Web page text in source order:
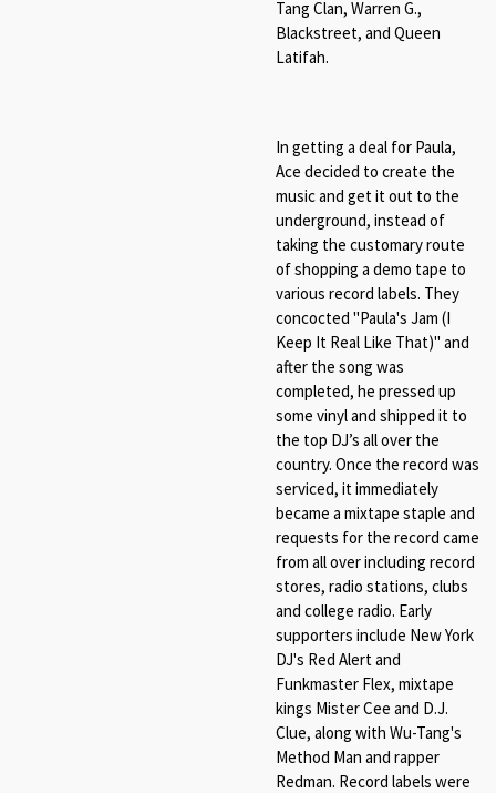
Tang Clan, Warren G.,
Blackstreet, and Queen
Latifah.
In getting a deal for Paula,
Ace decided to create the
music and get it out to the
underground, instead of
taking the customary route
of shopping a demo tape to
various record labels. They
concocted "Paula's Jam (I
Keep It Real Like That)" and
after the song was
completed, he pressed up
some vinyl and shipped it to
the top DJ’s all over the
country. Once the record was
serviced, it immediately
became a mixtape staple and
requests for the record came
from all over including record
stores, radio stations, clubs
and college radio. Early
supporters include New York
DJ's Red Alert and
Funkmaster Flex, mixtape
kings Mister Cee and D.J.
Clue, along with Wu-Tang's
Method Man and rapper
Redman. Record labels were